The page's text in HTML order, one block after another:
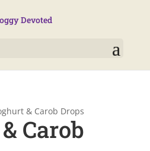
& Carob Drops
Carob